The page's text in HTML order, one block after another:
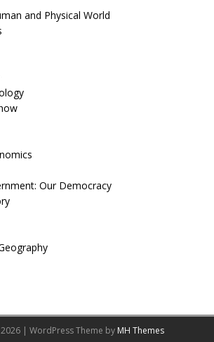
and Physical World
Our Democracy
| WordPress Theme by MH Themes